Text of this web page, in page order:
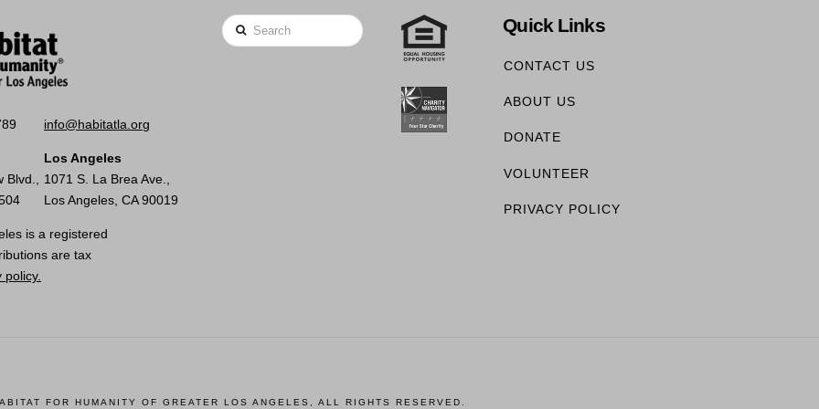
info@habitatla.org
Blvd.,
Los Angeles
1071 S. La Brea Ave.,
Los Angeles, CA 90019
is a registered
are tax
policy.
Search Quick Links
CONTACT US
ABOUT US
DONATE
VOLUNTEER
PRIVACY POLICY
FOR HUMANITY OF GREATER LOS ANGELES, ALL RIGHTS RESERVED.